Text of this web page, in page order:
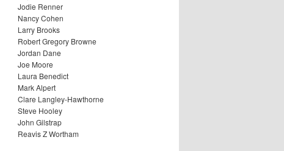
Jodie Renner
Nancy Cohen
Larry Brooks
Robert Gregory Browne
Jordan Dane
Joe Moore
Laura Benedict
Mark Alpert
Clare Langley-Hawthorne
Steve Hooley
John Gilstrap
Reavis Z Wortham